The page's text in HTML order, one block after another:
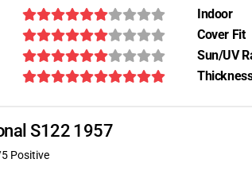
Indoor
Cover Fit
Sun/UV
S122 1957
Positive